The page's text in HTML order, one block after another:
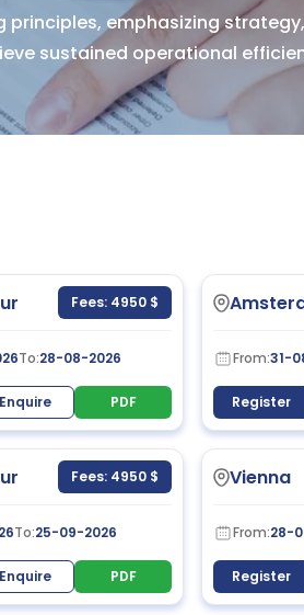
principles, emphasizing
sustained operational
Fees: 4950 $
To:28-08-2026
Enquire PDF
From:31-
Register
Fees: 4950 $
To:25-09-2026
Enquire PDF
Vienna
From:28-
Register